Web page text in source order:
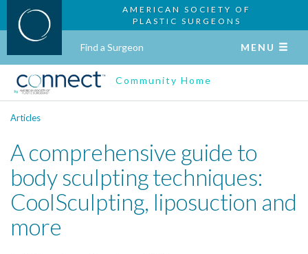
AMERICAN SOCIETY OF
PLASTIC SURGEONS
Find a Surgeon MENU
Community Home
Articles
A comprehensive guide to
body sculpting techniques:
CoolSculpting, liposuction and
more